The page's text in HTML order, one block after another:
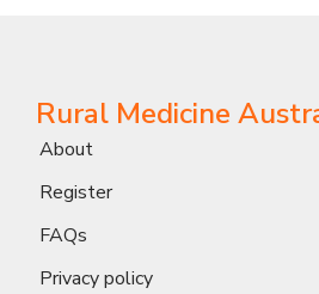
Rural Medicine
About
Register
FAQs
Privacy policy